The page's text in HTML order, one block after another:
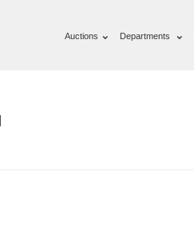
Auctions Departments